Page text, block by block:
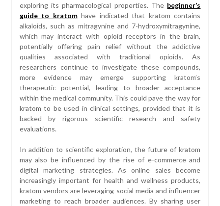
exploring its pharmacological properties. The beginner’s
guide to kratomhave indicated that kratom contains
alkaloids, such as mitragynine and 7-hydroxymitragynine,
which may interact with opioid receptors in the brain,
potentially offering pain relief without the addictive
qualities associated with traditional opioids. As
researchers continue to investigate these compounds,
more evidence may emerge supporting kratom’s
therapeutic potential, leading to broader acceptance
within the medical community. This could pave the way for
kratom to be used in clinical settings, provided that it is
backed by rigorous scientific research and safety
evaluations.
In addition to scientific exploration, the future of kratom
may also be influenced by the rise of e-commerce and
digital marketing strategies. As online sales become
increasingly important for health and wellness products,
kratom vendors are leveraging social media and influencer
marketing to reach broader audiences. By sharing user